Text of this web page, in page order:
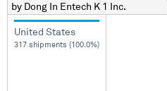
by Dong In Entech K 1 Inc.
United States
317 shipments (100.0%)